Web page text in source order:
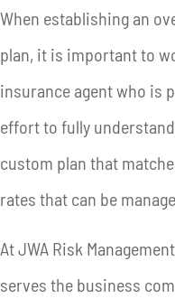
When establishing an
plan, it is important to
insurance agent who is
effort to fully
custom plan that
rates that can be
At JWA Risk
serves the business